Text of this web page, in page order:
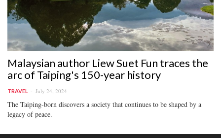
Malaysian author Liew Suet Fun traces the
arc of Taiping's 150-year history
TRAVEL July 24, 2024
The Taiping-born discovers a society that continues to be shaped by a
legacy of peace.